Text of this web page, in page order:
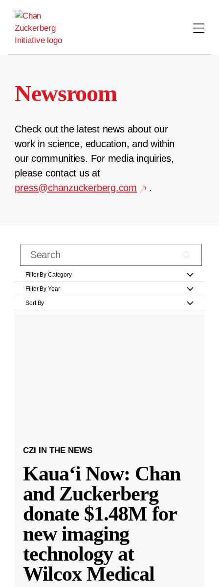
content
Newsroom
Check out the latest news about our
work in science, education, and within
our communities. For media inquiries,
please contact us at
press@chanzuckerberg.com
.
Filter By Category
Filter By Year
Sort By
CZI IN THE NEWS
Kauaʻi Now: Chan
and Zuckerberg
donate $1.48M for
new imaging
technology at
Wilcox Medical